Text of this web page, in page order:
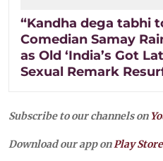
“Kandha dega tabhi
Comedian Samay
as Old ‘India’s Got
Sexual Remark
Subscribe to our channels on
Download our app onPlay Store